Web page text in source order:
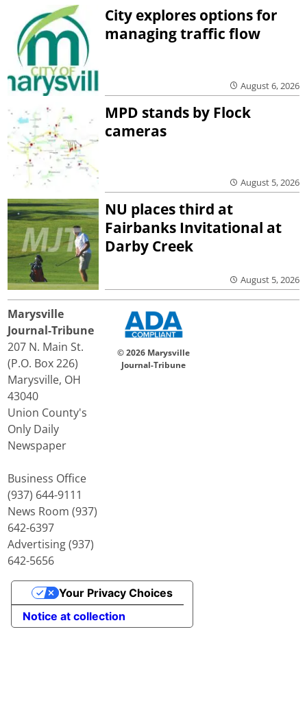
City explores options for
managing traffic flow
August 6, 2026
MPD stands by Flock
cameras
August 5, 2026
NU places third at
Fairbanks Invitational at
Darby Creek
August 5, 2026
Marysville
Journal-Tribune
207 N. Main St.
(P.O. Box 226)
Marysville, OH
43040
Union County's
Only Daily
Newspaper
Business Office
(937) 644-9111
News Room (937)
642-6397
Advertising (937)
642-5656
© 2026 Marysville
Journal-Tribune
Notice at collection
Your Privacy Choices